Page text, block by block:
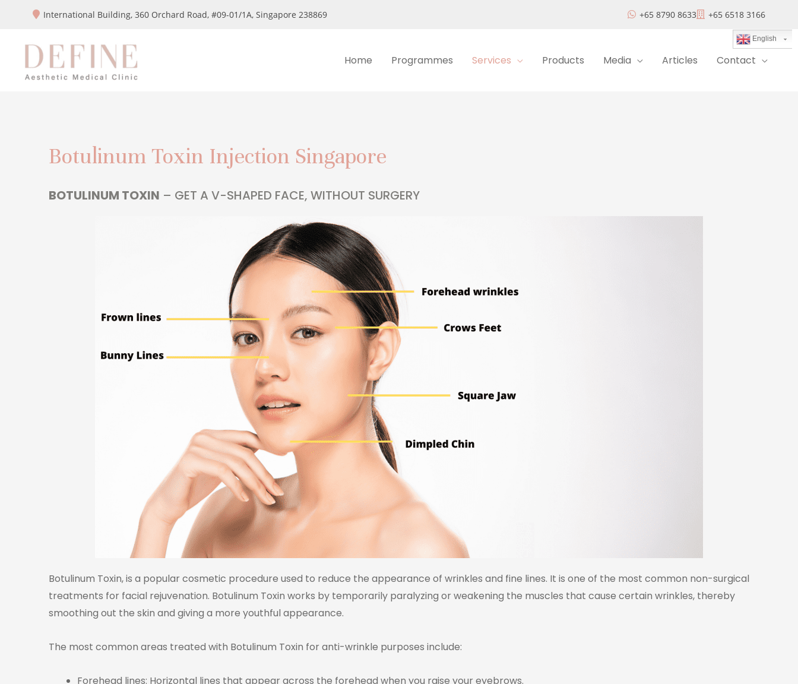
International Building, 360 Orchard Road, #09-01/1A, Singapore 238869 +65 8790 8633 +65 6518 3166
Home Programmes Services Products Media Articles Contact
Botulinum Toxin Injection Singapore
BOTULINUM TOXIN – GET A V-SHAPED FACE, WITHOUT SURGERY
Botulinum Toxin, is a popular cosmetic procedure used to reduce the appearance of wrinkles and fine lines. It is one of the most common non-surgical
treatments for facial rejuvenation. Botulinum Toxin works by temporarily paralyzing or weakening the muscles that cause certain wrinkles, thereby
smoothing out the skin and giving a more youthful appearance.
The most common areas treated with Botulinum Toxin for anti-wrinkle purposes include:
Forehead lines: Horizontal lines that appear across the forehead when you raise your eyebrows.
English